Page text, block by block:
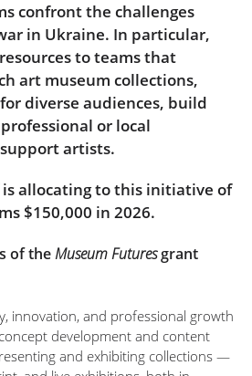
confront the challenges
in Ukraine. In particular,
to teams that
art museum collections,
diverse audiences, build
or local
artists.
is allocating to this initiative of
$150,000 in 2026.
of theMuseum Futuresgrant
innovation, and professional growth
development and content
and exhibiting collections —